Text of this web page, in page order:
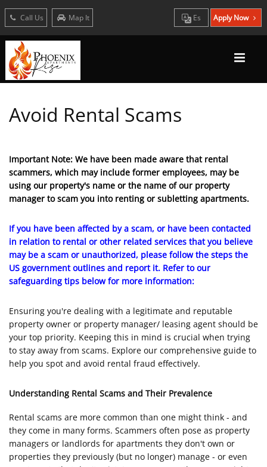
Call Us Map It Es Apply Now
Avoid Rental Scams
Important Note: We have been made aware that rental
scammers, which may include former employees, may be
using our property's name or the name of our property
manager to scam you into renting or subletting apartments.
If you have been affected by a scam, or have been contacted
in relation to rental or other related services that you believe
may be a scam or unauthorized, please follow the steps the
US government outlines and report it. Refer to our
safeguarding tips below for more information:
Ensuring you're dealing with a legitimate and reputable
property owner or property manager/ leasing agent should be
your top priority. Keeping this in mind is crucial when trying
to stay away from scams. Explore our comprehensive guide to
help you spot and avoid rental fraud effectively.
Understanding Rental Scams and Their Prevalence
Rental scams are more common than one might think - and
they come in many forms. Scammers often pose as property
managers or landlords for apartments they don't own or
properties they previously (but no longer) manage - or even